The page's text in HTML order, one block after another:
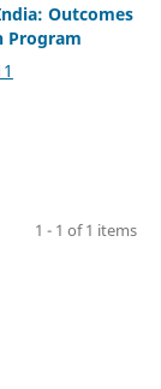
Outcomes
Program
1 - 1 of 1 items